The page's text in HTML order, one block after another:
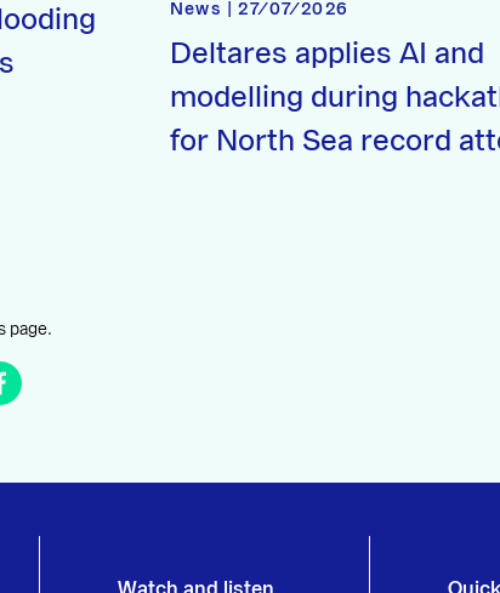
News | 27/07/2026
Deltares applies AI and
modelling during
for North Sea record
page.